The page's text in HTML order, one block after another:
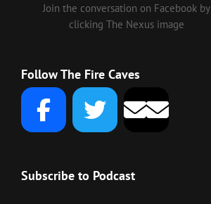
Join the conversation on Facebook by
clicking The Nexus image
Follow The Fire Caves
Subscribe to Podcast